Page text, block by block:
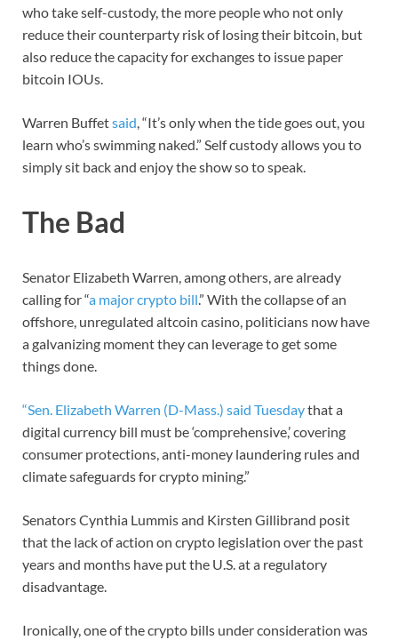
who take self-custody, the more people who not only
reduce their counterparty risk of losing their bitcoin, but
also reduce the capacity for exchanges to issue paper
bitcoin IOUs.
Warren Buffetsaid, “It’s only when the tide goes out, you
learn who’s swimming naked.” Self custody allows you to
simply sit back and enjoy the show so to speak.
The Bad
Senator Elizabeth Warren, among others, are already
calling for “a major crypto bill.” With the collapse of an
offshore, unregulated altcoin casino, politicians now have
a galvanizing moment they can leverage to get some
things done.
“Sen. Elizabeth Warren (D-Mass.) said Tuesdaythat a
digital currency bill must be ‘comprehensive,’ covering
consumer protections, anti-money laundering rules and
climate safeguards for crypto mining.”
Senators Cynthia Lummis and Kirsten Gillibrand posit
that the lack of action on crypto legislation over the past
years and months have put the U.S. at a regulatory
disadvantage.
Ironically, one of the crypto bills under consideration was